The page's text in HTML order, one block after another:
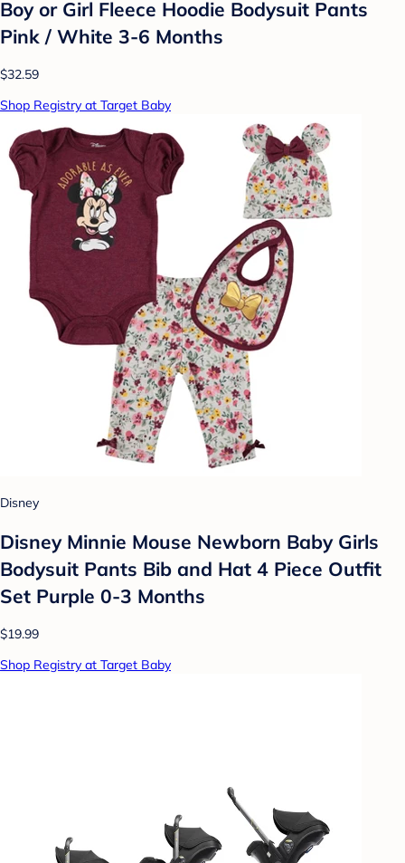
Boy or Girl Fleece Hoodie Bodysuit Pants
Pink / White 3-6 Months
$32.59
Shop Registry at Target Baby
Disney
Disney Minnie Mouse Newborn Baby Girls
Bodysuit Pants Bib and Hat 4 Piece Outfit
Set Purple 0-3 Months
$19.99
Shop Registry at Target Baby